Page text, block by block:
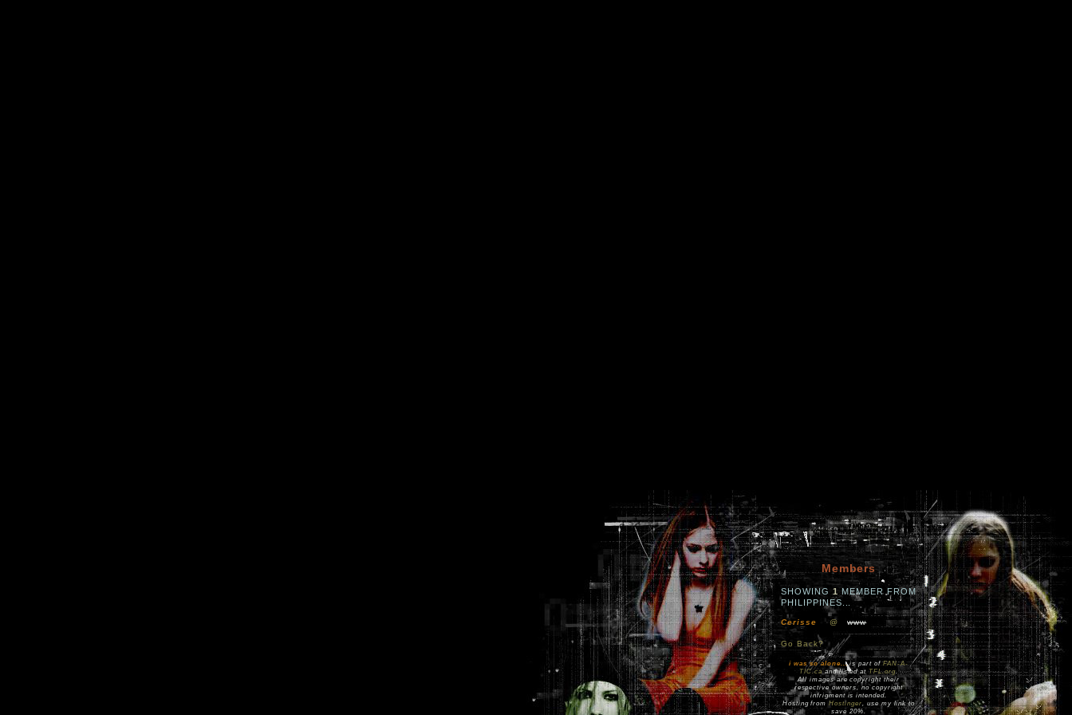
Members
SHOWING 1 MEMBER FROM
PHILIPPINES...
Cerisse @ www
Go Back?
i was so alone...is part ofFAN-A-
TIC.caand listed atTFL.org.
All images are copyright their
respective owners, no copyright
infrigment is intended.
Hosting fromHostinger , use my link to
save 20%.